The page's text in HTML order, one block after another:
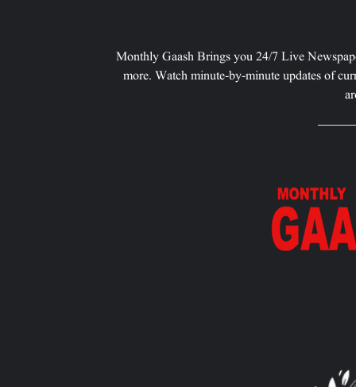
Monthly Gaash Brings you 24/7 Live
more. Watch minute-by-minute updates of